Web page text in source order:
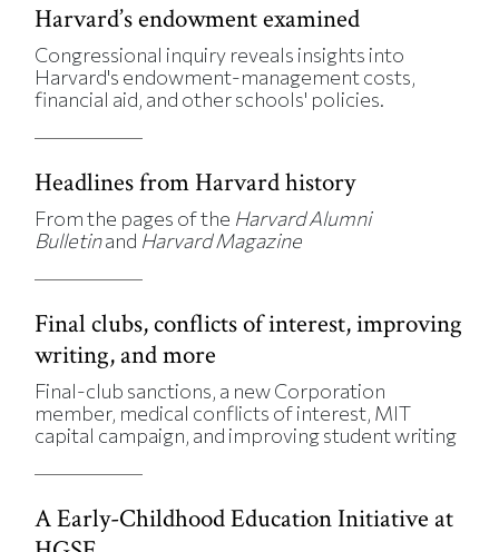
Harvard’s endowment examined
Congressional inquiry reveals insights into
Harvard's endowment-management costs,
financial aid, and other schools' policies.
Headlines from Harvard history
From the pages of the Harvard Alumni
Bulletinand Harvard Magazine
Final clubs, conflicts of interest, improving
writing, and more
Final-club sanctions, a new Corporation
member, medical conflicts of interest, MIT
capital campaign, and improving student writing
A Early-Childhood Education Initiative at